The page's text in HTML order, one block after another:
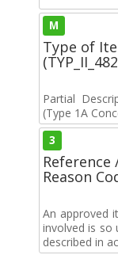
M
Type of
Partial
(Type 1A
3
Reason
An approved
involved is so
described in